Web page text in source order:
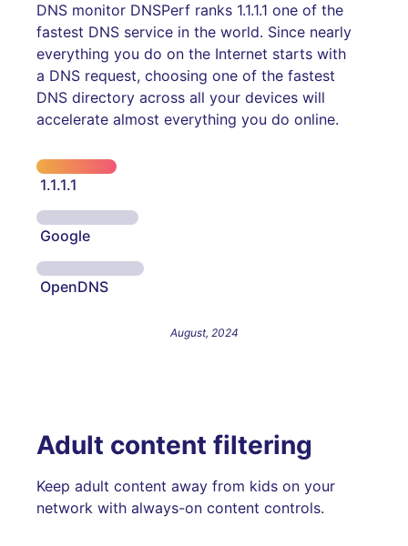
DNS monitor DNSPerf ranks 1.1.1.1 one of the
fastest DNS service in the world. Since nearly
everything you do on the Internet starts with
a DNS request, choosing one of the fastest
DNS directory across all your devices will
accelerate almost everything you do online.
1.1.1.1
Google
OpenDNS
August, 2024
Adult content filtering
Keep adult content away from kids on your
network with always-on content controls.